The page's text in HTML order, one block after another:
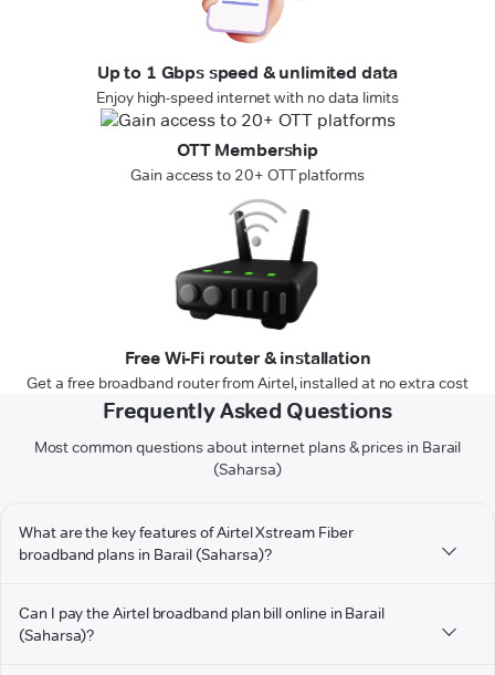
Up to 1 Gbps speed & unlimited data
Enjoy high-speed internet with no data limits
OTT Membership
Gain access to 20+ OTT platforms
Free Wi-Fi router & installation
Get a free broadband router from Airtel, installed at no extra cost
Frequently Asked Questions
Most common questions about internet plans & prices in Barail
(Saharsa)
What are the key features of Airtel Xstream Fiber
broadband plans in Barail (Saharsa)?
Can I pay the Airtel broadband plan bill online in Barail
(Saharsa)?